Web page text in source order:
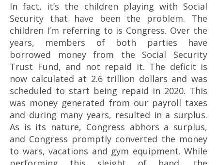
In fact, it’s the children playing with Social
Security that have been the problem. The
children I’m referring to is Congress. Over the
years, members of both parties have
borrowed money from the Social Security
Trust Fund, and not repaid it. The deficit is
now calculated at 2.6 trillion dollars and was
scheduled to start being repaid in 2020. This
was money generated from our payroll taxes
and during many years, resulted in a surplus.
As is its nature, Congress abhors a surplus,
and Congress promptly converted the money
to wars, vacations and gym equipment. While